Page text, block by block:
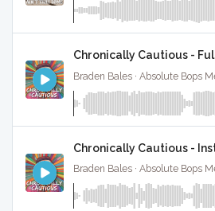
Chronically Cautious -
Braden Bales · Absolute Bops
Chronically Cautious -
Braden Bales · Absolute Bops